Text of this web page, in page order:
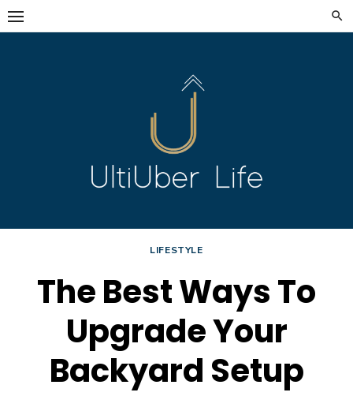
Skip
to
LIFESTYLE
The Best Ways To
Upgrade Your
Backyard Setup